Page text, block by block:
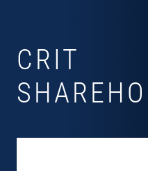
NEWS
ABOUT US
CRIT